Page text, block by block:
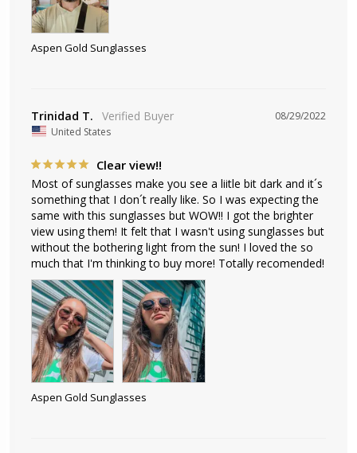
Aspen Gold Sunglasses
08/29/2022
Trinidad T.
United States
Clear view!!
Most of sunglasses make you see a liitle bit dark and it´s
something that I don´t really like. So I was expecting the
same with this sunglasses but WOW!! I got the brighter
view using them! It felt that I wasn't using sunglasses but
without the bothering light from the sun! I loved the so
much that I'm thinking to buy more! Totally recomended!
Aspen Gold Sunglasses